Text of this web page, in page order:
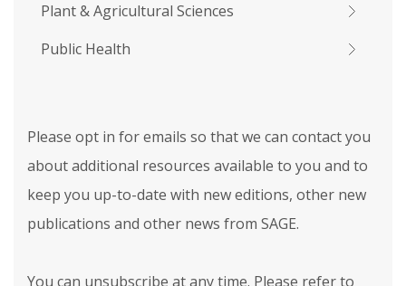
Plant & Agricultural Sciences
Public Health
Please opt in for emails so that we can contact you
about additional resources available to you and to
keep you up-to-date with new editions, other new
publications and other news from SAGE.
You can unsubscribe at any time. Please refer to